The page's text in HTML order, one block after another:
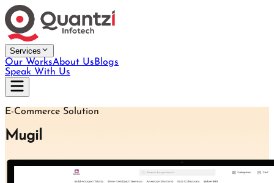
Services
Our WorksAbout UsBlogs
Speak With Us
E-Commerce Solution
Mugil